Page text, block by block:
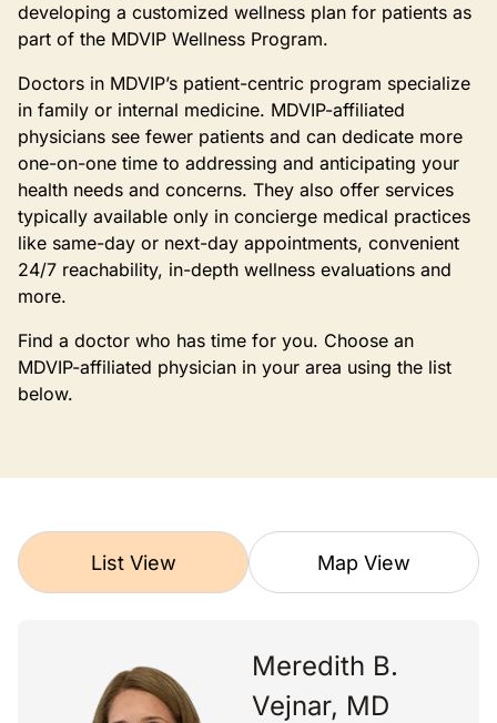
developing a customized wellness plan for patients as
part of the MDVIP Wellness Program.
Doctors in MDVIP’s patient-centric program specialize
in family or internal medicine. MDVIP-affiliated
physicians see fewer patients and can dedicate more
one-on-one time to addressing and anticipating your
health needs and concerns. They also offer services
typically available only in concierge medical practices
like same-day or next-day appointments, convenient
24/7 reachability, in-depth wellness evaluations and
more.
Find a doctor who has time for you. Choose an
MDVIP-affiliated physician in your area using the list
below.
List View Map View
Meredith B.
Vejnar, MD